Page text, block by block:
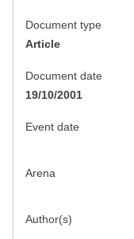
Document type
Article
Document date
19/10/2001
Event date
Arena
Author(s)